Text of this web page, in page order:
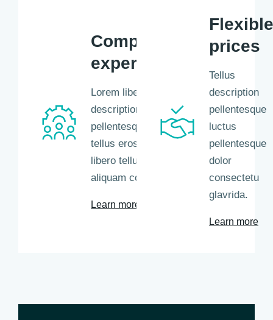
Competent
experts
Lorem libero tellus
description
pellentesque libero
tellus eros nisl
libero tellus
aliquam commodo.
Learn more
Flexible
prices
Tellus
description
pellentesque
luctus
pellentesque
dolor
consectetu
glavrida.
Learn more